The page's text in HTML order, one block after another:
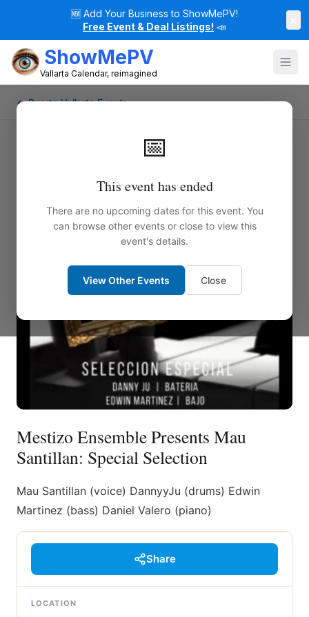
🆕 Add Your Business to ShowMePV!
Free Event & Deal Listings! 📣
ShowMePV
Vallarta Calendar, reimagined
📅
This event has ended
There are no upcoming dates for this event. You
can browse other events or close to view this
event's details.
View Other Events Close
← Puerto Vallarta Events
Mestizo Ensemble Presents Mau
Santillan: Special Selection
Mau Santillan (voice) DannyyJu (drums) Edwin
Martinez (bass) Daniel Valero (piano)
Share
LOCATION